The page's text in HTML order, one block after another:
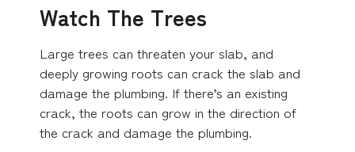
Watch The Trees
Large trees can threaten your slab, and
deeply growing roots can crack the slab and
damage the plumbing. If there’s an existing
crack, the roots can grow in the direction of
the crack and damage the plumbing.